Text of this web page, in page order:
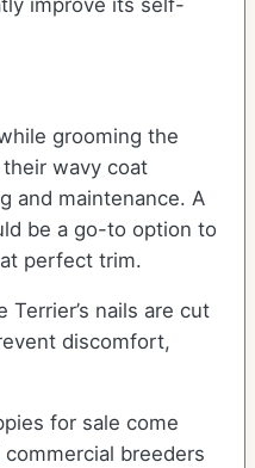
improve its self-
grooming the
wavy coat
and maintenance. A
be a go-to option to
perfect trim.
Terrier’s nails are cut
discomfort,
for sale come
breeders